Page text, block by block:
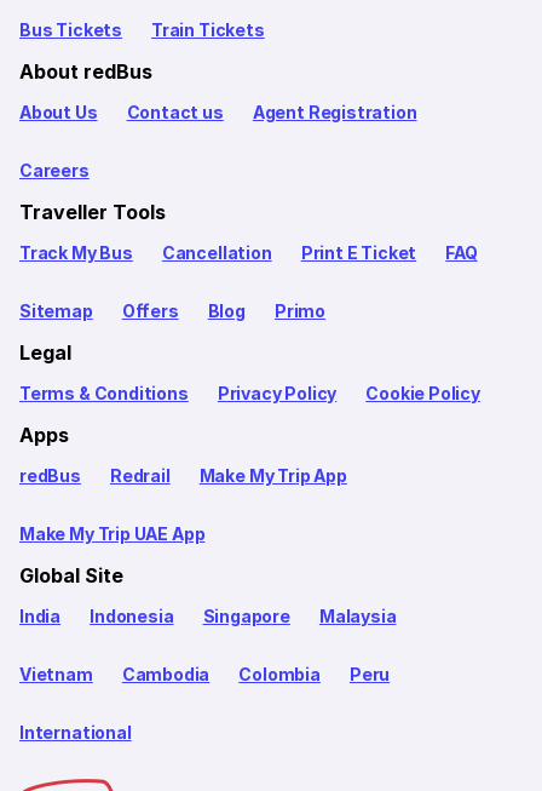
Bus Tickets Train Tickets
About redBus
About Us Contact us Agent Registration
Careers
Traveller Tools
Track My Bus Cancellation Print E Ticket FAQ
Sitemap Offers Blog Primo
Legal
Terms & Conditions Privacy Policy Cookie Policy
Apps
redBus Redrail Make My Trip App
Make My Trip UAE App
Global Site
India Indonesia Singapore Malaysia
Vietnam Cambodia Colombia Peru
International